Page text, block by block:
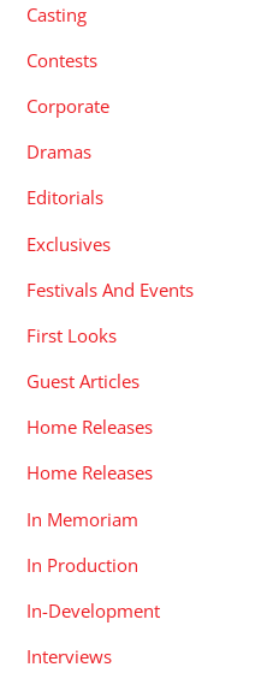
Casting
Contests
Corporate
Dramas
Editorials
Exclusives
Festivals And Events
First Looks
Guest Articles
Home Releases
Home Releases
In Memoriam
In Production
In-Development
Interviews